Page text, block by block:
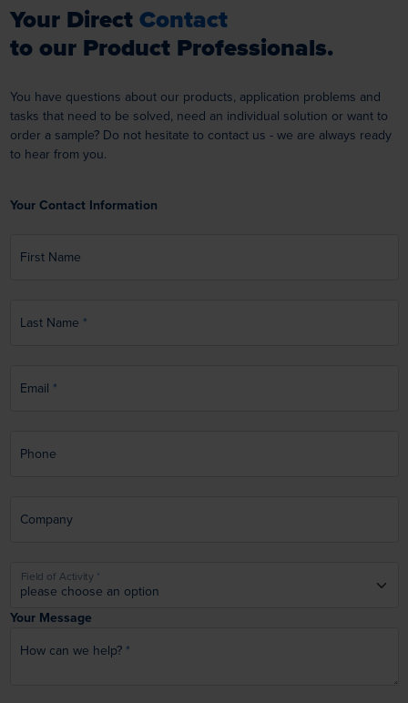
Your DirectContact
to our Product Professionals.
You have questions about our products, application problems and
tasks that need to be solved, need an individual solution or want to
order a sample? Do not hesitate to contact us - we are always ready
to hear from you.
Your Contact Information
First Name
Last Name
Email
Phone
Company
Field of Activity
Your Message
How can we help?